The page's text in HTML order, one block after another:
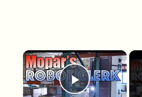
×